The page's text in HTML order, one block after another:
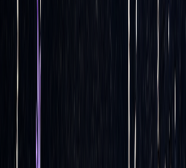
calculations in real time. These
pricing models to
values as market conditions
binomial trees
Monte
employed. They calculate
of the pricing formula, updating